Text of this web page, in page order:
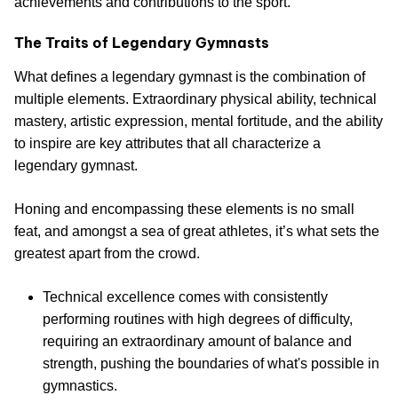
The Traits of Legendary Gymnasts
What defines a legendary gymnast is the combination of
multiple elements. Extraordinary physical ability, technical
mastery, artistic expression, mental fortitude, and the ability
to inspire are key attributes that all characterize a
legendary gymnast.
Honing and encompassing these elements is no small
feat, and amongst a sea of great athletes, it’s what sets the
greatest apart from the crowd.
Technical excellence comes with consistently
performing routines with high degrees of difficulty,
requiring an extraordinary amount of balance and
strength, pushing the boundaries of what's possible in
gymnastics.